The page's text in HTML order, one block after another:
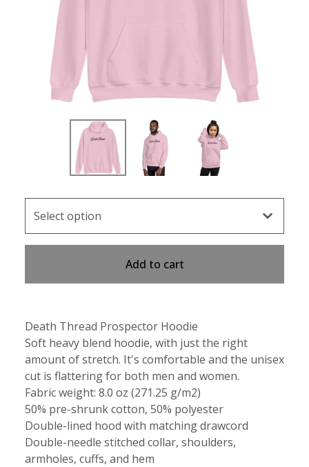
Add to cart
Death Thread Prospector Hoodie
Soft heavy blend hoodie, with just the right
amount of stretch. It's comfortable and the unisex
cut is flattering for both men and women.
Fabric weight: 8.0 oz (271.25 g/m2)
50% pre-shrunk cotton, 50% polyester
Double-lined hood with matching drawcord
Double-needle stitched collar, shoulders,
armholes, cuffs, and hem